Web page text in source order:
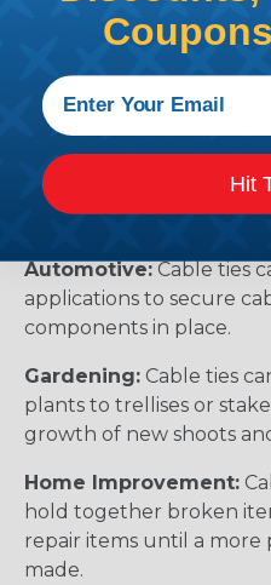
keep them neat and tidy
home theater system.
Compliance:In some
construction and
regulations that require
and secured properly.
comply with these
Automotive:Cable ties
applications to secure
components in place.
Gardening: Cable ties
plants to trellises or
growth of new shoots
Home Improvement:
hold together broken
repair items until a more
made.
Hit